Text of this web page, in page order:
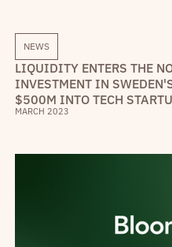
NEWS
LIQUIDITY ENTERS THE
INVESTMENT IN
$500M INTO TECH
MARCH 2023